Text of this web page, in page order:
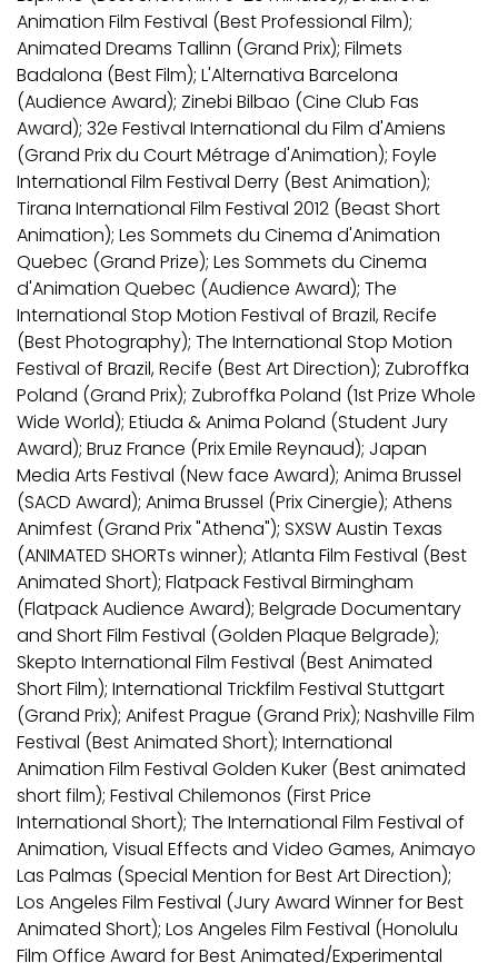
Animation Film Festival (Best Professional Film);
Animated Dreams Tallinn (Grand Prix); Filmets
Badalona (Best Film); L'Alternativa Barcelona
(Audience Award); Zinebi Bilbao (Cine Club Fas
Award); 32e Festival International du Film d'Amiens
(Grand Prix du Court Métrage d'Animation); Foyle
International Film Festival Derry (Best Animation);
Tirana International Film Festival 2012 (Beast Short
Animation); Les Sommets du Cinema d'Animation
Quebec (Grand Prize); Les Sommets du Cinema
d'Animation Quebec (Audience Award); The
International Stop Motion Festival of Brazil, Recife
(Best Photography); The International Stop Motion
Festival of Brazil, Recife (Best Art Direction); Zubroffka
Poland (Grand Prix); Zubroffka Poland (1st Prize Whole
Wide World); Etiuda & Anima Poland (Student Jury
Award); Bruz France (Prix Emile Reynaud); Japan
Media Arts Festival (New face Award); Anima Brussel
(SACD Award); Anima Brussel (Prix Cinergie); Athens
Animfest (Grand Prix "Athena"); SXSW Austin Texas
(ANIMATED SHORTs winner); Atlanta Film Festival (Best
Animated Short); Flatpack Festival Birmingham
(Flatpack Audience Award); Belgrade Documentary
and Short Film Festival (Golden Plaque Belgrade);
Skepto International Film Festival (Best Animated
Short Film); International Trickfilm Festival Stuttgart
(Grand Prix); Anifest Prague (Grand Prix); Nashville Film
Festival (Best Animated Short); International
Animation Film Festival Golden Kuker (Best animated
short film); Festival Chilemonos (First Price
International Short); The International Film Festival of
Animation, Visual Effects and Video Games, Animayo
Las Palmas (Special Mention for Best Art Direction);
Los Angeles Film Festival (Jury Award Winner for Best
Animated Short); Los Angeles Film Festival (Honolulu
Film Office Award for Best Animated/Experimental